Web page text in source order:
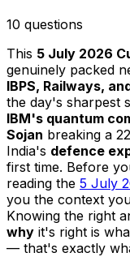
10 questions
This 5 July 2026
genuinely packed
IBPS, Railways,
the day's sharpest
IBM's quantum
Sojan breaking a
India's defence
first time. Before
reading the 5 July
you the context
Knowing the right
why it's right is
— that's exactly